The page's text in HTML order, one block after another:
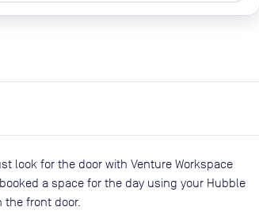
look for the door with Venture Workspace
a space for the day using your Hubble
front door.